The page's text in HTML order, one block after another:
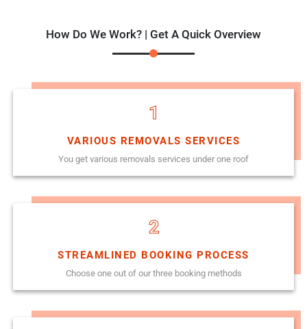
How Do We Work? | Get A Quick Overview
1
VARIOUS REMOVALS SERVICES
You get various removals services under one roof
2
STREAMLINED BOOKING PROCESS
Choose one out of our three booking methods